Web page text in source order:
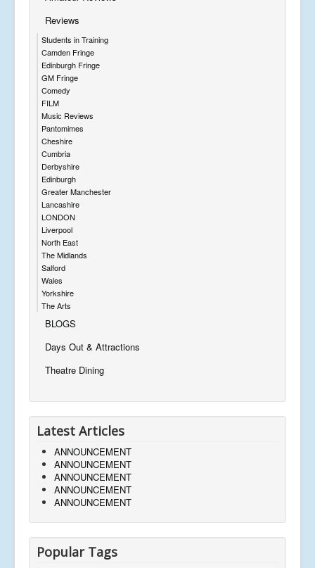
Reviews
Students in Training
Camden Fringe
Edinburgh Fringe
GM Fringe
Comedy
FILM
Music Reviews
Pantomimes
Cheshire
Cumbria
Derbyshire
Edinburgh
Greater Manchester
Lancashire
LONDON
Liverpool
North East
The Midlands
Salford
Wales
Yorkshire
The Arts
BLOGS
Days Out & Attractions
Theatre Dining
Latest Articles
ANNOUNCEMENT
ANNOUNCEMENT
ANNOUNCEMENT
ANNOUNCEMENT
ANNOUNCEMENT
Popular Tags